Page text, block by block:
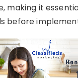
making it
before